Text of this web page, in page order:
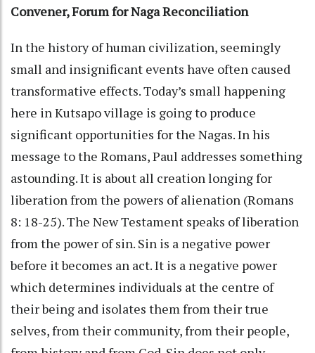
Convener, Forum for Naga Reconciliation
In the history of human civilization, seemingly
small and insignificant events have often caused
transformative effects. Today’s small happening
here in Kutsapo village is going to produce
significant opportunities for the Nagas. In his
message to the Romans, Paul addresses something
astounding. It is about all creation longing for
liberation from the powers of alienation (Romans
8: 18-25). The New Testament speaks of liberation
from the power of sin. Sin is a negative power
before it becomes an act. It is a negative power
which determines individuals at the centre of
their being and isolates them from their true
selves, from their community, from their people,